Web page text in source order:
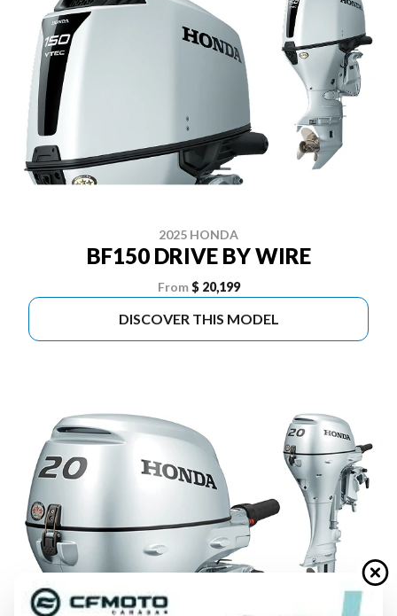
2025 HONDA
BF150 DRIVE BY WIRE
From $ 20,199
DISCOVER THIS MODEL